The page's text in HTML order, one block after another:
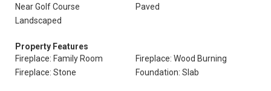
Near Golf Course
Paved
Landscaped
Property Features
Fireplace: Family Room
Fireplace: Wood Burning
Fireplace: Stone
Foundation: Slab